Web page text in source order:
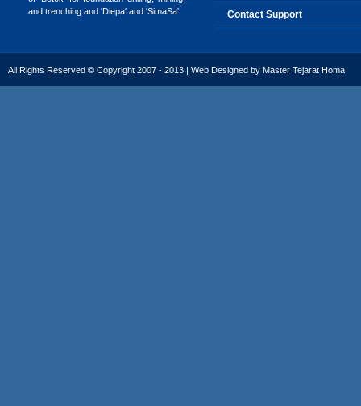
and trenching and 'Diepa' and 'SimaSa'
Contact Support
All Rights Reserved © Copyright 2007 - 2013 | Web Designed by Master Tejarat Homa